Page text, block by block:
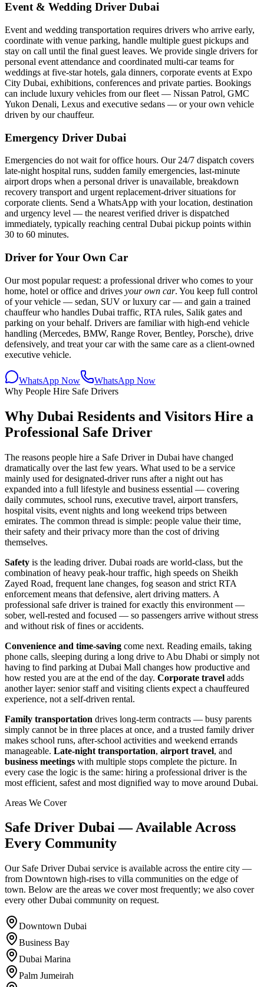
Event & Wedding Driver Dubai
Event and wedding transportation requires drivers who arrive early,
coordinate with venue parking, handle multiple guest pickups and
stay on call until the final guest leaves. We provide single drivers for
personal event attendance and coordinated multi-car teams for
weddings at five-star hotels, gala dinners, corporate events at Expo
City Dubai, exhibitions, conferences and private parties. Bookings
can include luxury vehicles from our fleet — Nissan Patrol, GMC
Yukon Denali, Lexus and executive sedans — or your own vehicle
driven by our chauffeur.
Emergency Driver Dubai
Emergencies do not wait for office hours. Our 24/7 dispatch covers
late-night hospital runs, sudden family emergencies, last-minute
airport drops when a personal driver is unavailable, breakdown
recovery transport and urgent replacement-driver situations for
corporate clients. Send a WhatsApp with your location, destination
and urgency level — the nearest verified driver is dispatched
immediately, typically reaching central Dubai pickup points within
30 to 60 minutes.
Driver for Your Own Car
Our most popular request: a professional driver who comes to your
home, hotel or office and drives your own car. You keep full control
of your vehicle — sedan, SUV or luxury car — and gain a trained
chauffeur who handles Dubai traffic, RTA rules, Salik gates and
parking on your behalf. Drivers are familiar with high-end vehicle
handling (Mercedes, BMW, Range Rover, Bentley, Porsche), drive
defensively, and treat your car with the same care as a client-owned
executive vehicle.
WhatsApp Now
WhatsApp Now
Why People Hire Safe Drivers
Why Dubai Residents and Visitors Hire a
Professional Safe Driver
The reasons people hire a Safe Driver in Dubai have changed
dramatically over the last few years. What used to be a service
mainly used for designated-driver runs after a night out has
expanded into a full lifestyle and business essential — covering
daily commutes, school runs, executive travel, airport transfers,
hospital visits, event nights and long weekend trips between
emirates. The common thread is simple: people value their time,
their safety and their privacy more than the cost of driving
themselves.
Safety is the leading driver. Dubai roads are world-class, but the
combination of heavy peak-hour traffic, high speeds on Sheikh
Zayed Road, frequent lane changes, fog season and strict RTA
enforcement means that defensive, alert driving matters. A
professional safe driver is trained for exactly this environment —
sober, well-rested and focused — so passengers arrive without stress
and without risk of fines or accidents.
Convenience and time-saving come next. Reading emails, taking
phone calls, sleeping during a long drive to Abu Dhabi or simply not
having to find parking at Dubai Mall changes how productive and
how rested you are at the end of the day. Corporate travel adds
another layer: senior staff and visiting clients expect a chauffeured
experience, not a self-driven rental.
Family transportation drives long-term contracts — busy parents
simply cannot be in three places at once, and a trusted family driver
makes school runs, after-school activities and weekend errands
manageable. Late-night transportation, airport travel, and
business meetings with multiple stops complete the picture. In
every case the logic is the same: hiring a professional driver is the
most efficient, safest and most dignified way to move around Dubai.
Areas We Cover
Safe Driver Dubai — Available Across
Every Community
Our Safe Driver Dubai service is available across the entire city —
from Downtown high-rises to villa communities on the edge of
town. Below are the areas we cover most frequently; we also cover
every other Dubai community on request.
Downtown Dubai
Business Bay
Dubai Marina
Palm Jumeirah